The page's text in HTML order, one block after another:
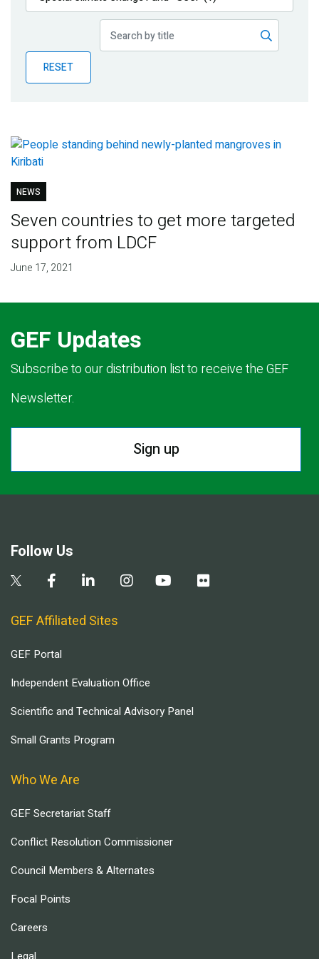
Publications
Partner News
RESET
NEWS
Seven countries to get more targeted
support from LDCF
June 17, 2021
GEF Updates
Subscribe to our distribution list to receive the GEF
Newsletter.
Sign up
Follow Us
GEF Affiliated Sites
GEF Portal
Independent Evaluation Office
Scientific and Technical Advisory Panel
Small Grants Program
Who We Are
GEF Secretariat Staff
Conflict Resolution Commissioner
Council Members & Alternates
Focal Points
Careers